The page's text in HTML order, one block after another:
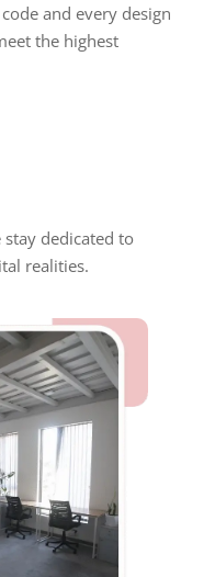
and every design
the highest
dedicated to
realities.